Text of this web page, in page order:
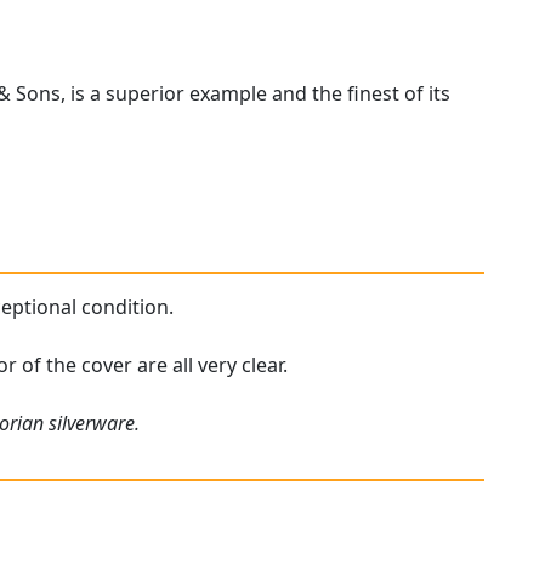
is a superior example and the finest of its
condition.
the cover are all very clear.
silverware.